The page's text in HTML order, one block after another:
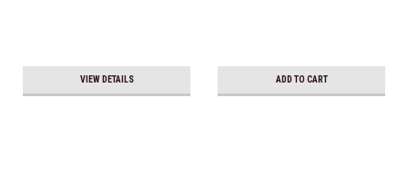
VIEW DETAILS ADD TO CART